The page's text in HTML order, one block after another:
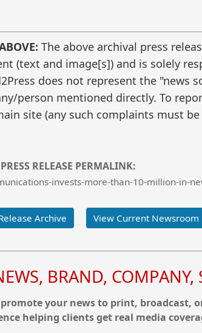
The above archival press
(text and image[s]) and is solely
does not represent the "news
person mentioned directly. To
site (any such complaints must
PRESS RELEASE PERMALINK:
invests-more-than-10-million-in-
Archive View Current Newsroom
BRAND, COMPANY,
your news to print, broadcast,
helping clients get real media